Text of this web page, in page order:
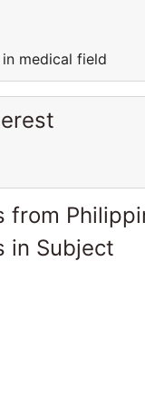
medical field
from
in Subject